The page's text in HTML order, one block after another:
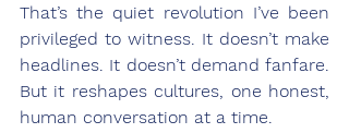
That’s the quiet revolution I’ve been
privileged to witness. It doesn’t make
headlines. It doesn’t demand fanfare.
But it reshapes cultures, one honest,
human conversation at a time.